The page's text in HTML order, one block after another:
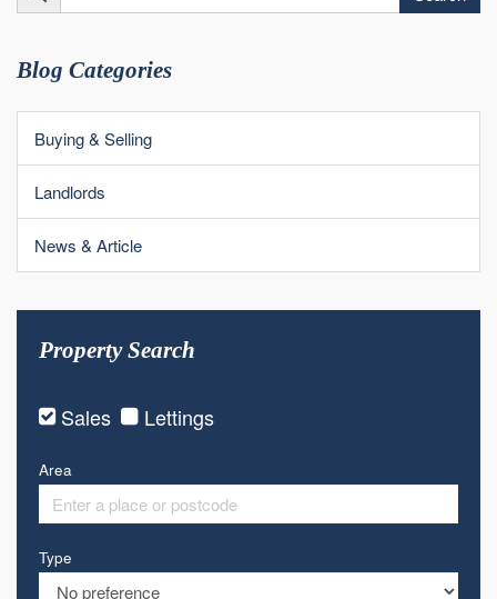
for:
Blog Categories
Buying & Selling
Landlords
News & Article
Property Search
Sales Lettings
Area
Type